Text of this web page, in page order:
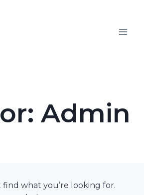
Admin
find what you’re looking for.